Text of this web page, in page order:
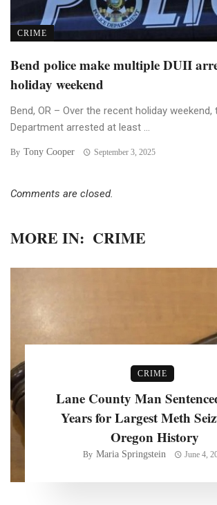
CRIME
Bend police make multiple DUII
holiday weekend
Bend, OR – Over the recent holiday weekend,
Department arrested at least ...
By Tony Cooper September 3, 2025
Comments are closed.
MORE IN: CRIME
CRIME
Lane County Man
Years for Largest Meth
Oregon History
By Maria Springstein June 4,